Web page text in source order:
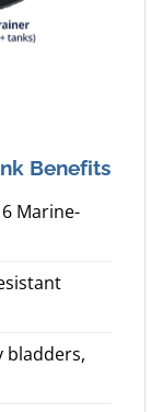
Benefits
Marine-
bladders,